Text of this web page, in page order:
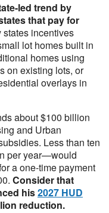
led trend by
that pay for
incentives
lot homes built in
homes using
on existing lots, or
overlays in
about $100 billion
and Urban
Less than ten
per year—would
a one-time payment
Consider that
his2027 HUD
reduction.